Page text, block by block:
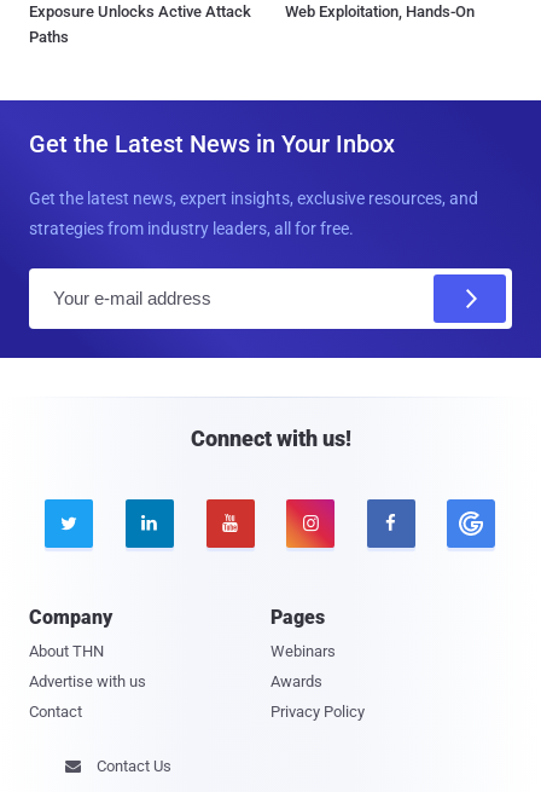
Exposure Unlocks Active Attack
Paths
Web Exploitation, Hands-On
Get the Latest News in Your Inbox
Get the latest news, expert insights, exclusive resources, and
strategies from industry leaders, all for free.
Connect with us!
    
Company
About THN
Advertise with us
Contact
Pages
Webinars
Awards
Privacy Policy
 Contact Us